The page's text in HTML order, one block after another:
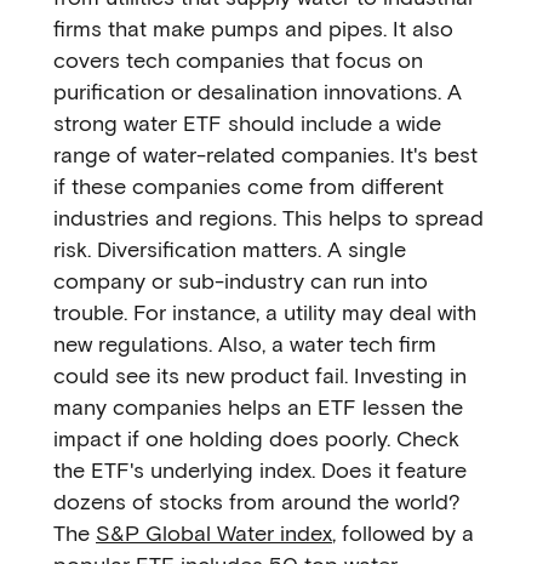
firms that make pumps and pipes. It also
covers tech companies that focus on
purification or desalination innovations. A
strong water ETF should include a wide
range of water-related companies. It's best
if these companies come from different
industries and regions. This helps to spread
risk. Diversification matters. A single
company or sub-industry can run into
trouble. For instance, a utility may deal with
new regulations. Also, a water tech firm
could see its new product fail. Investing in
many companies helps an ETF lessen the
impact if one holding does poorly. Check
the ETF's underlying index. Does it feature
dozens of stocks from around the world?
The S&P Global Water index, followed by a